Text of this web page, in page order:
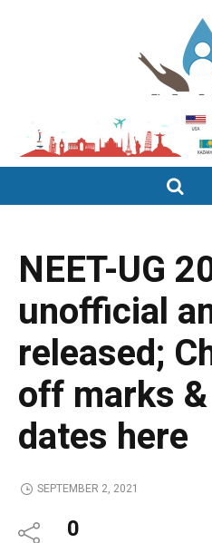
NEET-UG
unofficial
released;
off marks
dates here
SEPTEMBER 2, 2021
0